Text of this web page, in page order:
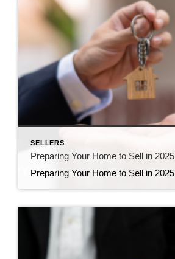
SELLERS
Preparing Your Home to Sell in 2025